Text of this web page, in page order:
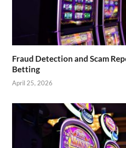
Fraud Detection and Scam
Betting
April 25, 2026